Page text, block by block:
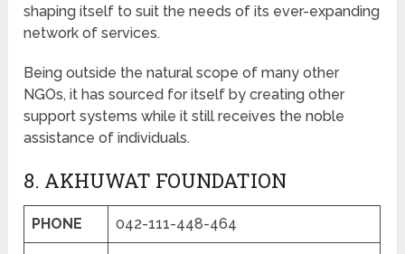
shaping itself to suit the needs of its ever-expanding
network of services.
Being outside the natural scope of many other
NGOs, it has sourced for itself by creating other
support systems while it still receives the noble
assistance of individuals.
8. AKHUWAT FOUNDATION
PHONE 042-111-448-464